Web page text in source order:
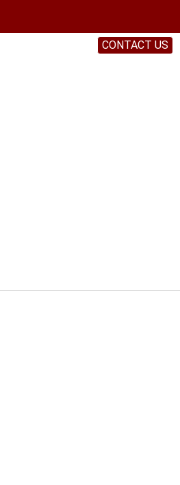
CONTACT US